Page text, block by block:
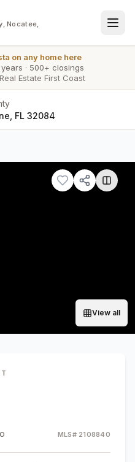
Nocatee,
on any home here
· 500+ closings
Estate First Coast
FL 32084
View all
MLS# 2108840